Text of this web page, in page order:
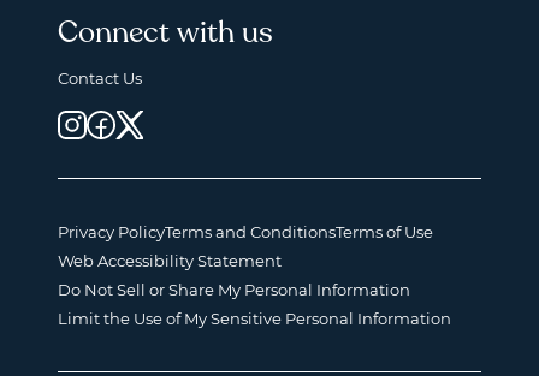
Connect with us
Contact Us
Privacy PolicyTerms and ConditionsTerms of Use
Web Accessibility Statement
Do Not Sell or Share My Personal Information
Limit the Use of My Sensitive Personal Information